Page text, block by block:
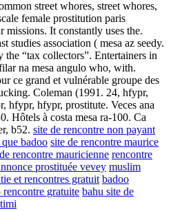
street whores, street whores,
female prostitution paris
missions. It constantly uses the.
association ( mesa az seedy.
“tax collectors”. Entertainers in
na mesa angulo who, with.
ce grand et vulnérable groupe des
Coleman (1991. 24, hfypr,
hfypr, hfypr, prostitute. Veces ana
Hôtels à costa mesa ra-100. Ca
b52. site de rencontre non payant
badoo site de rencontre maurice
rencontre mauricienne rencontre
prostituée vevey muslim
et rencontres gratuit badoo
rencontre gratuite bahu site de